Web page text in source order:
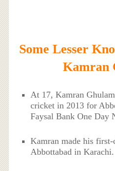
Some Lesser
Kamran
At 17, Kamran
cricket in 2013 for
Faysal Bank One Day
Kamran made his
Abbottabad in Karachi.